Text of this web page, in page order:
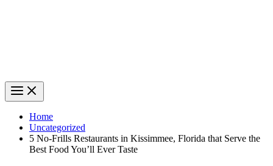
Home
Uncategorized
5 No-Frills Restaurants in Kissimmee, Florida that Serve the
Best Food You’ll Ever Taste